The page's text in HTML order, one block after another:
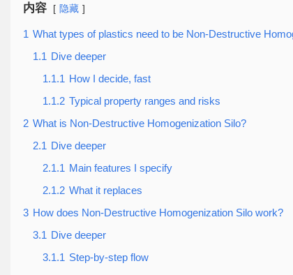
内容 隐藏
1 What types of plastics need to be Non-Destructive
1.1 Dive deeper
1.1.1 How I decide, fast
1.1.2 Typical property ranges and risks
2 What is Non-Destructive Homogenization Silo?
2.1 Dive deeper
2.1.1 Main features I specify
2.1.2 What it replaces
3 How does Non-Destructive Homogenization Silo work?
3.1 Dive deeper
3.1.1 Step-by-step flow